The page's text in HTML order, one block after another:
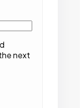
next